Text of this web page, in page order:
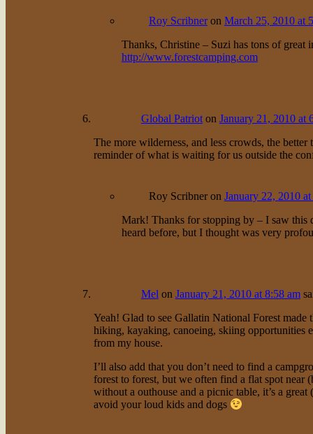
Roy Scribneron March 25, 2010 at
Thanks, Christine – Suzi has tons of great
http://www.forestcamping.com
Global Patrioton January 21, 2010 at
The more wilderness, and less crowds, the
reminder of what is waiting for us outside the
Roy Scribneron January 22, 2010
Mark! Thanks for stopping by – I saw this
heard before, but I thought was very
Mel on January 21, 2010 at 8:58 am
Yeah! Glad to see Gallatin National Forest
hiking, kayaking, canoeing, skiing opportunities
from my house.
I’ll also add that you don’t need to find a
forest to forest, but we often find a flat spot
without a outhouse and a picnic table, it’s a
avoid your loud kids and dogs